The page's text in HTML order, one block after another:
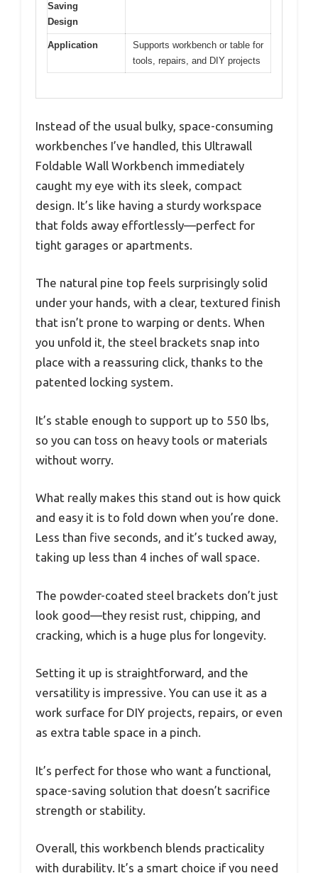
Saving
Design
Application
Supports workbench or table for
tools, repairs, and DIY projects
Instead of the usual bulky, space-consuming
workbenches I’ve handled, this Ultrawall
Foldable Wall Workbench immediately
caught my eye with its sleek, compact
design. It’s like having a sturdy workspace
that folds away effortlessly—perfect for
tight garages or apartments.
The natural pine top feels surprisingly solid
under your hands, with a clear, textured finish
that isn’t prone to warping or dents. When
you unfold it, the steel brackets snap into
place with a reassuring click, thanks to the
patented locking system.
It’s stable enough to support up to 550 lbs,
so you can toss on heavy tools or materials
without worry.
What really makes this stand out is how quick
and easy it is to fold down when you’re done.
Less than five seconds, and it’s tucked away,
taking up less than 4 inches of wall space.
The powder-coated steel brackets don’t just
look good—they resist rust, chipping, and
cracking, which is a huge plus for longevity.
Setting it up is straightforward, and the
versatility is impressive. You can use it as a
work surface for DIY projects, repairs, or even
as extra table space in a pinch.
It’s perfect for those who want a functional,
space-saving solution that doesn’t sacrifice
strength or stability.
Overall, this workbench blends practicality
with durability. It’s a smart choice if you need